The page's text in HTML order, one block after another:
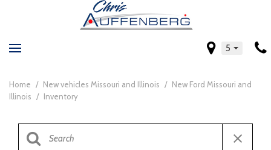
5
Home / New vehicles Missouri and Illinois / New Ford Missouri and
Illinois / Inventory